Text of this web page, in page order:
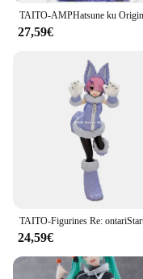
27,59€
24,59€